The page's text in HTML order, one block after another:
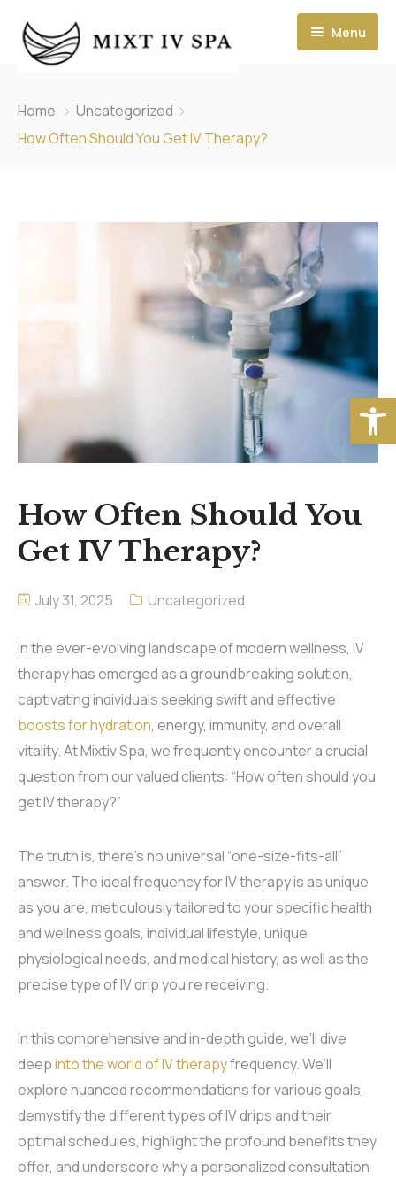
Menu
Home
Uncategorized
How Often Should You Get IV Therapy?
How Often Should You
Get IV Therapy?
July 31, 2025 Uncategorized
In the ever-evolving landscape of modern wellness, IV
therapy has emerged as a groundbreaking solution,
captivating individuals seeking swift and effective
boosts for hydration, energy, immunity, and overall
vitality. At Mixtiv Spa, we frequently encounter a crucial
question from our valued clients: “How often should you
get IV therapy?”
The truth is, there’s no universal “one-size-fits-all”
answer. The ideal frequency for IV therapy is as unique
as you are, meticulously tailored to your specific health
and wellness goals, individual lifestyle, unique
physiological needs, and medical history, as well as the
precise type of IV drip you’re receiving.
In this comprehensive and in-depth guide, we’ll dive
deepinto the world of IV therapyfrequency. We’ll
explore nuanced recommendations for various goals,
demystify the different types of IV drips and their
optimal schedules, highlight the profound benefits they
offer, and underscore why a personalized consultation